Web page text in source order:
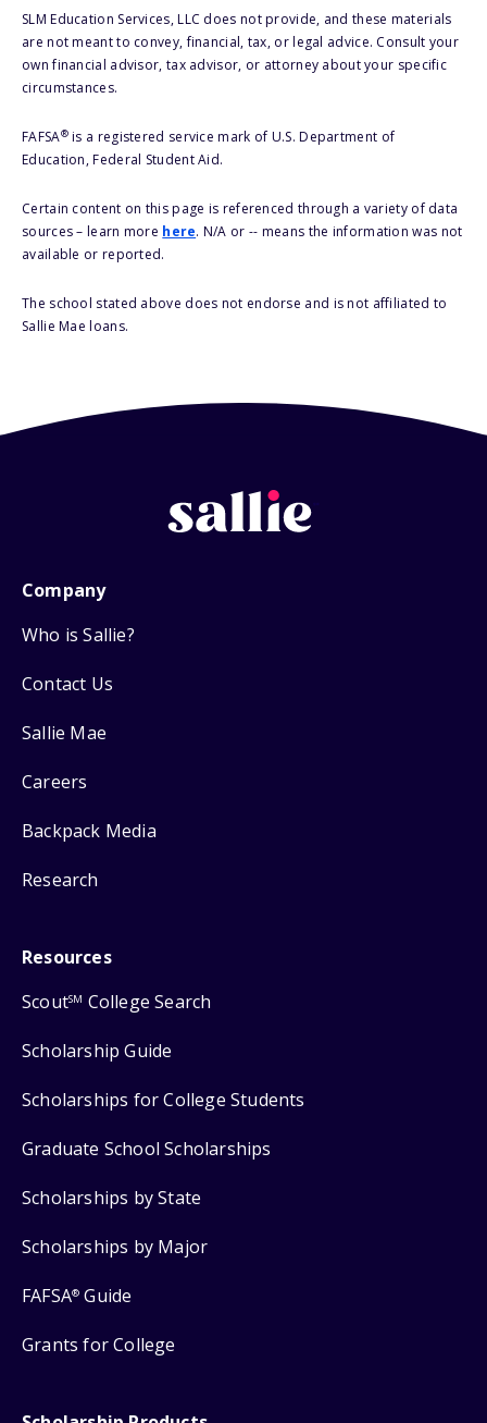
SLM Education Services, LLC does not provide, and these materials
are not meant to convey, financial, tax, or legal advice. Consult your
own financial advisor, tax advisor, or attorney about your specific
circumstances.
FAFSA®is a registered service mark of U.S. Department of
Education, Federal Student Aid.
Certain content on this page is referenced through a variety of data
sources – learn more here. N/A or -- means the information was not
available or reported.
The school stated above does not endorse and is not affiliated to
Sallie Mae loans.
Company
Who is Sallie?
Contact Us
Sallie Mae
Careers
Backpack Media
Research
Resources
ScoutSM College Search
Scholarship Guide
Scholarships for College Students
Graduate School Scholarships
Scholarships by State
Scholarships by Major
FAFSA® Guide
Grants for College